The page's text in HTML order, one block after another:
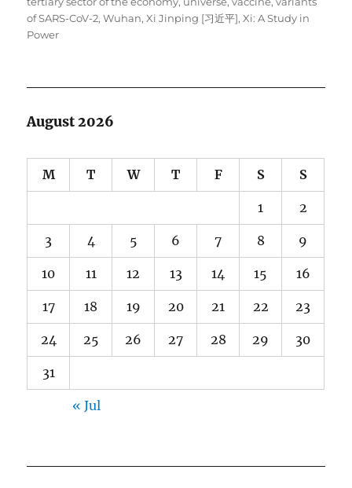
of SARS-CoV-2,Wuhan,Xi Jinping [习近平],Xi: A Study in
Power
August 2026
M T W T F S S
1 2
3 4 5 6 7 8 9
10 11 12 13 14 15 16
17 18 19 20 21 22 23
24 25 26 27 28 29 30
31
« Jul